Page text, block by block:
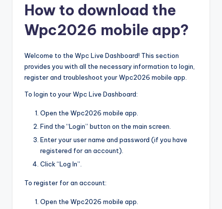
How to download the
Wpc2026 mobile app?
Welcome to the Wpc Live Dashboard! This section
provides you with all the necessary information to login,
register and troubleshoot your Wpc2026 mobile app.
To login to your Wpc Live Dashboard:
Open the Wpc2026 mobile app.
Find the “Login” button on the main screen.
Enter your user name and password (if you have
registered for an account).
Click “Log In”.
To register for an account:
Open the Wpc2026 mobile app.